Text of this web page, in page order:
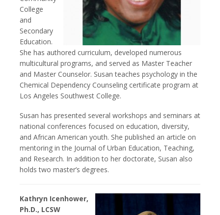
College
and
Secondary
Education.
She has authored curriculum, developed numerous
multicultural programs, and served as Master Teacher
and Master Counselor. Susan teaches psychology in the
Chemical Dependency Counseling certificate program at
Los Angeles Southwest College.
Susan has presented several workshops and seminars at
national conferences focused on education, diversity,
and African American youth. She published an article on
mentoring in the Journal of Urban Education, Teaching,
and Research. In addition to her doctorate, Susan also
holds two master’s degrees.
Kathryn Icenhower,
Ph.D., LCSW